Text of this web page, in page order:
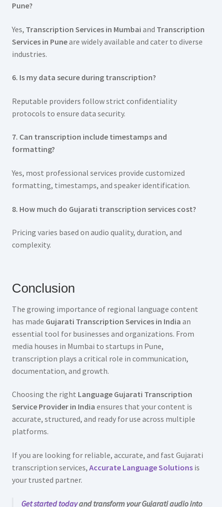
Pune?
Yes, Transcription Services in Mumbai and Transcription
Services in Puneare widely available and cater to diverse
industries.
6. Is my data secure during transcription?
Reputable providers follow strict confidentiality
protocols to ensure data security.
7. Can transcription include timestamps and
formatting?
Yes, most professional services provide customized
formatting, timestamps, and speaker identification.
8. How much do Gujarati transcription services cost?
Pricing varies based on audio quality, duration, and
complexity.
Conclusion
The growing importance of regional language content
has made Gujarati Transcription Services in India an
essential tool for businesses and organizations. From
media houses in Mumbai to startups in Pune,
transcription plays a critical role in communication,
documentation, and growth.
Choosing the right Language Gujarati Transcription
Service Provider in India ensures that your content is
accurate, structured, and ready for use across multiple
platforms.
If you are looking for reliable, accurate, and fast Gujarati
transcription services, Accurate Language Solutions is
your trusted partner.
Get started todayand transform your Gujarati audio into